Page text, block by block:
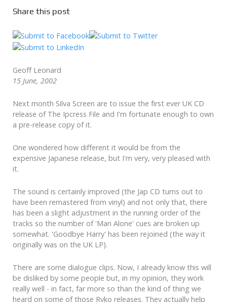
Share this post
Geoff Leonard
15 June, 2002
Next month Silva Screen are to issue the first ever UK CD
release of The Ipcress File and I'm fortunate enough to own
a pre-release copy of it.
One wondered how different it would be from the
expensive Japanese release, but I'm very, very pleased with
it.
The sound is certainly improved (the Jap CD turns out to
have been remastered from vinyl) and not only that, there
has been a slight adjustment in the running order of the
tracks so the number of 'Man Alone' cues are broken up
somewhat. 'Goodbye Harry' has been rejoined (the way it
originally was on the UK LP).
There are some dialogue clips. Now, I already know this will
be disliked by some people but, in my opinion, they work
really well - in fact, far more so than the kind of thing we
heard on some of those Ryko releases. They actually help